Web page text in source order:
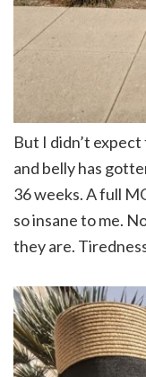
But I didn’t
and belly has
36 weeks. A full
so insane to me.
they are.